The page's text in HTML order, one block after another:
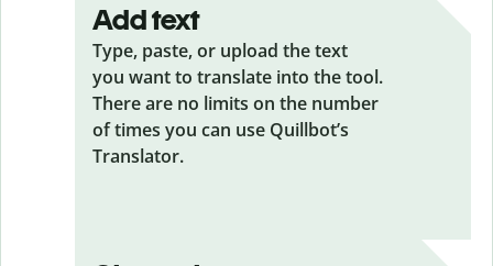
Add text
Type, paste, or upload the text
you want to translate into the tool.
There are no limits on the number
of times you can use Quillbot’s
Translator.